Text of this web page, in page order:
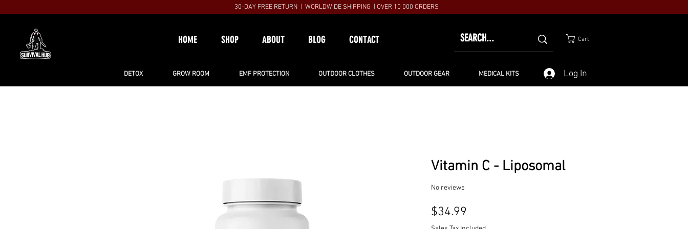
30-DAY FREE RETURN | WORLDWIDE SHIPPING | OVER 10 000 ORDERS
HOME SHOP ABOUT BLOG CONTACT Cart
DETOX GROW ROOM EMF PROTECTION OUTDOOR CLOTHES OUTDOOR GEAR MEDICAL KITS Log In
Vitamin C - Liposomal
No reviews
$34.99